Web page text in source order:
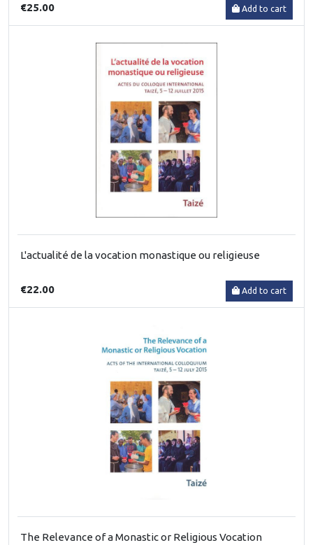
€25.00 Add to cart
L'actualité de la vocation monastique ou religieuse
€22.00 Add to cart
The Relevance of a Monastic or Religious Vocation